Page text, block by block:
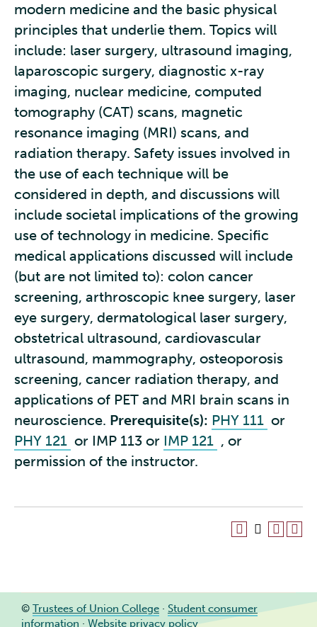
modern medicine and the basic physical
principles that underlie them. Topics will
include: laser surgery, ultrasound imaging,
laparoscopic surgery, diagnostic x-ray
imaging, nuclear medicine, computed
tomography (CAT) scans, magnetic
resonance imaging (MRI) scans, and
radiation therapy. Safety issues involved in
the use of each technique will be
considered in depth, and discussions will
include societal implications of the growing
use of technology in medicine. Specific
medical applications discussed will include
(but are not limited to): colon cancer
screening, arthroscopic knee surgery, laser
eye surgery, dermatological laser surgery,
obstetrical ultrasound, cardiovascular
ultrasound, mammography, osteoporosis
screening, cancer radiation therapy, and
applications of PET and MRI brain scans in
neuroscience. Prerequisite(s): PHY 111 or
PHY 121 or IMP 113 or IMP 121 , or
permission of the instructor.
© Trustees of Union College · Student consumer
information · Website privacy policy